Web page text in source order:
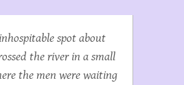
spot about
the river in a small
the men were waiting